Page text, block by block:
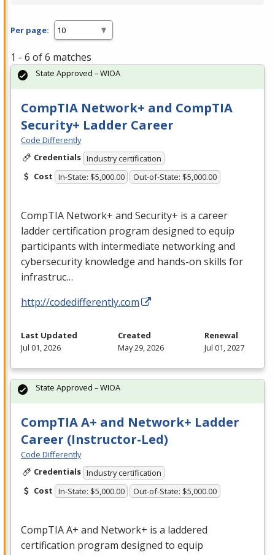
Per page:
1 - 6 of 6 matches
CompTIA Network+ and CompTIA
Security+ Ladder Career
Code Differently
Credentials Industry certification
Cost In-State: $5,000.00 Out-of-State: $5,000.00
CompTIA Network+ and Security+ is a career
ladder certification program designed to equip
participants with intermediate networking and
cybersecurity knowledge and hands-on skills for
infrastruc…
http://codedifferently.com
State Approved – WIOA
Last Updated
Jul 01, 2026
Created
May 29, 2026
Renewal
Jul 01, 2027
CompTIA A+ and Network+ Ladder
Career (Instructor-Led)
Code Differently
Credentials Industry certification
Cost In-State: $5,000.00 Out-of-State: $5,000.00
CompTIA A+ and Network+ is a laddered
certification program designed to equip
State Approved – WIOA